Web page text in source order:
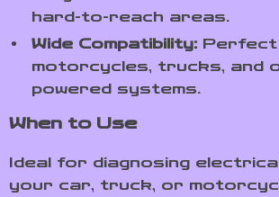
hard-to-reach areas.
Wide Compatibility:
motorcycles, trucks, and
powered systems.
When to Use
Ideal for diagnosing
your car, truck, or